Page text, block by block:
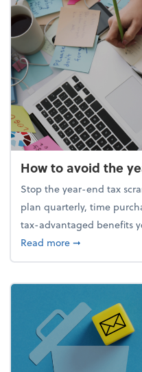
How to avoid the
Stop the year-end tax
plan quarterly, time
tax-advantaged benefits
Read moreabout How to
➞